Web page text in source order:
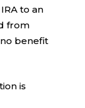
to an
from
benefit
is